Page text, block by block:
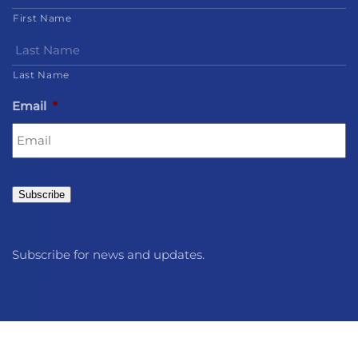
First Name
Last Name
Email *
Subscribe
Subscribe for news and updates.